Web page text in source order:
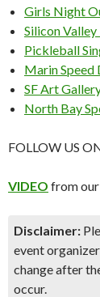
Girls Night
Silicon
Pickleball
Marin Speed
SF Art
North Bay
FOLLOW US
VIDEO from our
Disclaimer:
event
change after
occur.